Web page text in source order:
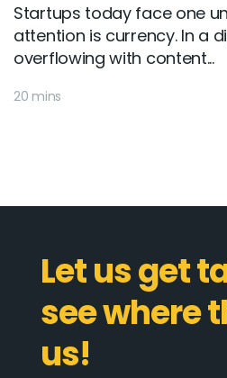
Startups today face one
attention is currency. In a
overflowing with content...
20 mins
Let us get
see where
us!